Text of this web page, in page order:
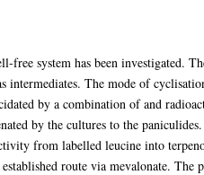
free system has been investigated.
intermediates. The mode of
by a combination of and
by the cultures to the
from labelled leucine into
route via mevalonate. The